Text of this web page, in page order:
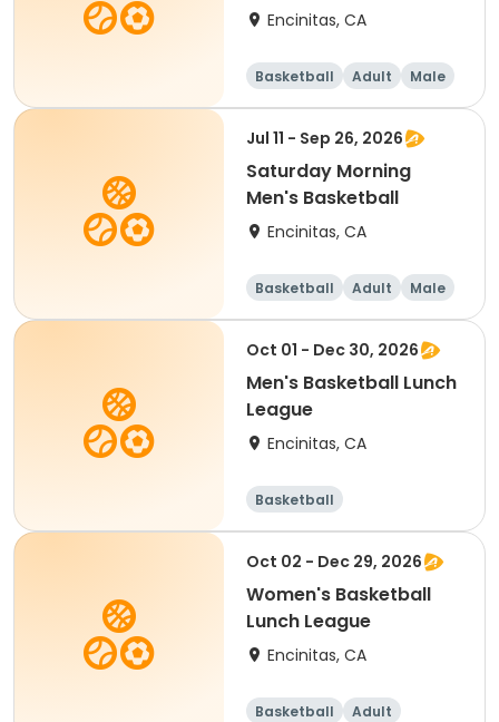
Encinitas, CA
Basketball Adult Male
Jul 11 - Sep 26, 2026
Saturday Morning
Men's Basketball
Encinitas, CA
Basketball Adult Male
Oct 01 - Dec 30, 2026
Men's Basketball Lunch
League
Encinitas, CA
Basketball
Oct 02 - Dec 29, 2026
Women's Basketball
Lunch League
Encinitas, CA
Basketball
Adult